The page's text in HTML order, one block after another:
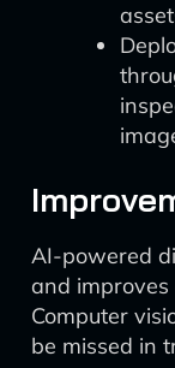
AI-powered
and
Computer
be missed in